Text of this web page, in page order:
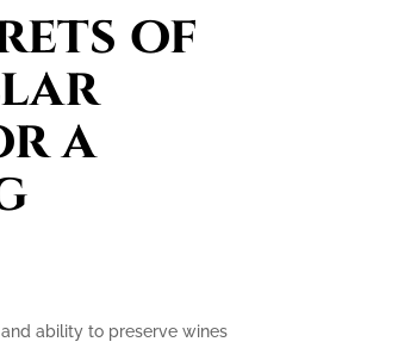
of
a
ability to preserve wines